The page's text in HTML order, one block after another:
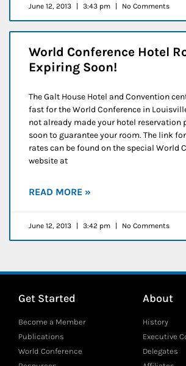
June 12, 2013 3:43 pm No Comments
World Conference Hotel
Expiring Soon!
The Galt House Hotel and Convention
fast for the World Conference in
not already made your hotel reservation
soon to guarantee your room. The link
rates can be found on the special World
website at
READ MORE »
June 12, 2013 3:42 pm No Comments
Get Started
Become a Member
Publications
World Conference
About
History
Executive
Delegates